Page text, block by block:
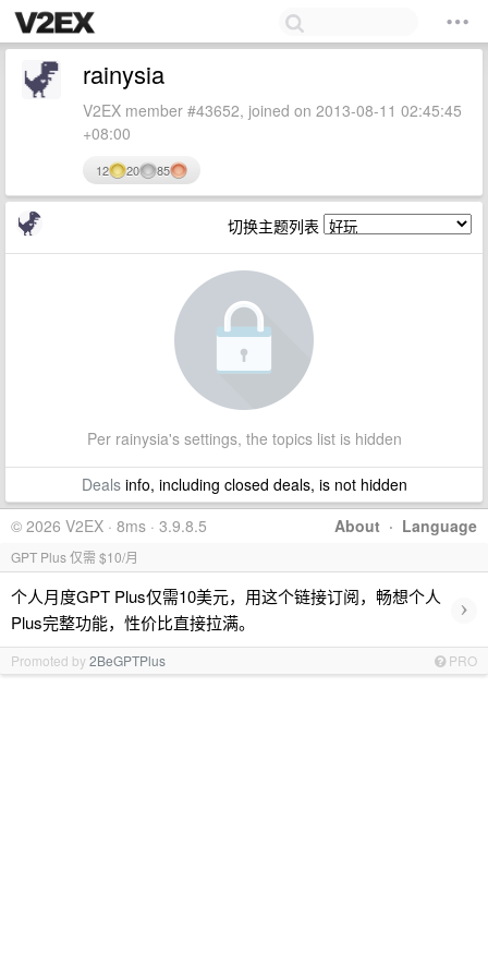
rainysia
V2EX member #43652, joined on 2013-08-11 02:45:45
+08:00
12 20 85
切换主题列表
Per rainysia's settings, the topics list is hidden
Dealsinfo, including closed deals, is not hidden
About · Language
© 2026 V2EX · 8ms · 3.9.8.5
GPT Plus 仅需 $10/月
个人月度GPT Plus仅需10美元，用这个链接订阅，畅想个人
Plus完整功能，性价比直接拉满。
›
Promoted by2BeGPTPlus PRO